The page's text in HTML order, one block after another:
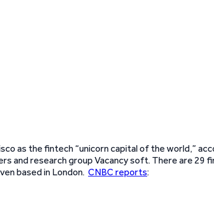
as the fintech “unicorn capital of the world,”
and research group Vacancy soft. There are 29
based in London. CNBC reports: